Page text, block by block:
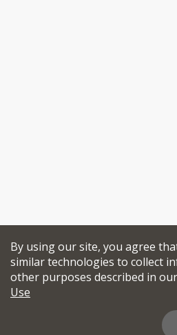
By using our site, you agree
similar technologies to collect
other purposes described in our
Use